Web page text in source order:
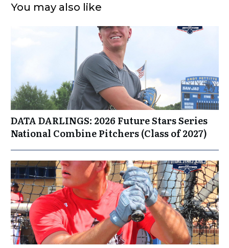
You may also like
DATA DARLINGS: 2026 Future Stars Series
National Combine Pitchers (Class of 2027)